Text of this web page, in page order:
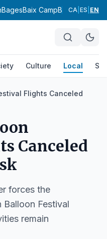
BagesBaix CampBaix Ebre Baix
CA ES EN
Culture Local
Flights Canceled
Canceled
forces the
Balloon Festival
remain